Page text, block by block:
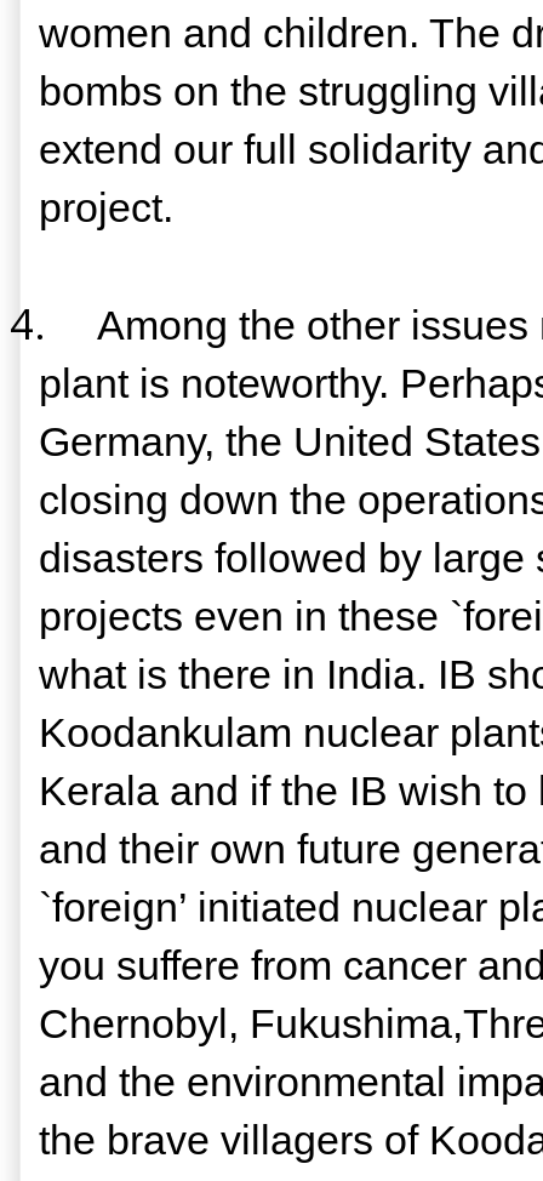
women and children. The
bombs on the struggling
extend our full solidarity
project.
4.
Among the other
plant is noteworthy.
Germany, the United
closing down the
disasters followed by
projects even in these
what is there in India. IB
Koodankulam nuclear
Kerala and if the IB wish
and their own future
`foreign’ initiated nuclear
you suffere from cancer
Chernobyl,
and the environmental
the brave villagers of